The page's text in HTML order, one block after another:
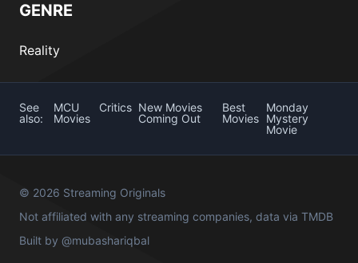
GENRE
Reality
See
also:
MCU
Movies
Critics New Movies
Coming Out
Best
Movies
Monday
Mystery
Movie
© 2026 Streaming Originals
Not affiliated with any streaming companies, data via TMDB
Built by @mubashariqbal